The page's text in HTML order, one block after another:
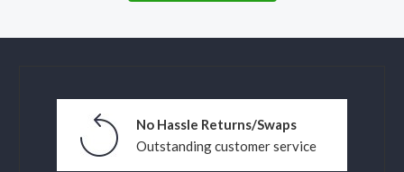
No Hassle Returns/Swaps
Outstanding customer service